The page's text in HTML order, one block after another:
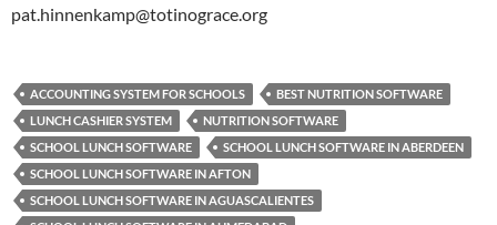
pat.hinnenkamp@totinograce.org
ACCOUNTING SYSTEM FOR SCHOOLS
BEST NUTRITION SOFTWARE
LUNCH CASHIER SYSTEM
NUTRITION SOFTWARE
SCHOOL LUNCH SOFTWARE
SCHOOL LUNCH SOFTWARE IN ABERDEEN
SCHOOL LUNCH SOFTWARE IN AFTON
SCHOOL LUNCH SOFTWARE IN AGUASCALIENTES